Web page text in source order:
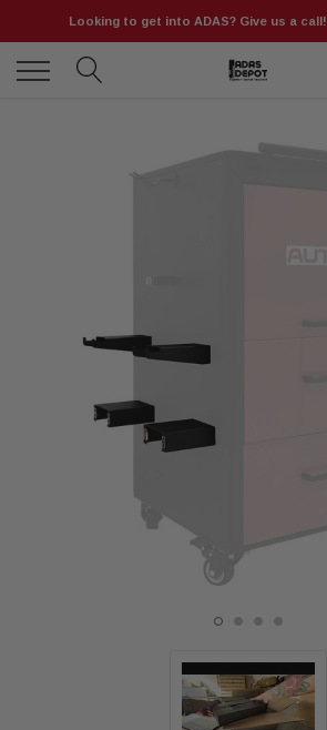
Looking to get into ADAS? Give us a call!